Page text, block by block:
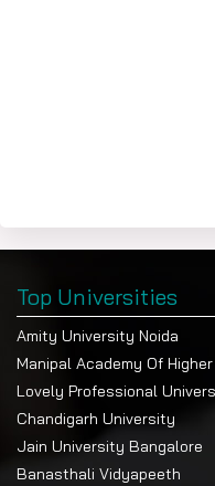
Top Universities
Amity University Noida
Manipal Academy Of
Lovely Professional
Chandigarh University
Jain University Bangalore
Banasthali Vidyapeeth